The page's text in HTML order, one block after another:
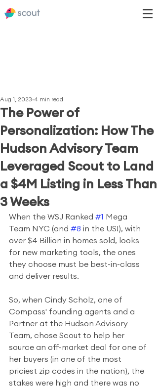
The Power of
Personalization: How The
Hudson Advisory Team
Leveraged Scout to Land
a $4M Listing in Less Than
3 Weeks
Aug 1, 2023 4 min read
When the WSJ Ranked #1 Mega
Team NYC (and #8 in the US!), with
over $4 Billion in homes sold, looks
for new marketing tools, the ones
they choose must be best-in-class
and deliver results.
So, when Cindy Scholz, one of
Compass' founding agents and a
Partner at the Hudson Advisory
Team, chose Scout to help her
source an off-market deal for one of
her buyers (in one of the most
priciest zip codes in the nation), the
stakes were high and there was no